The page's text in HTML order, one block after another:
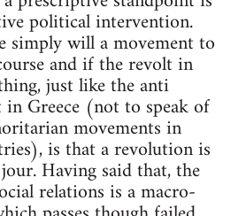
political intervention.
simply will a movement to
and if the revolt in
just like the anti
Greece (not to speak of
movements in
is that a revolution is
Having said that, the
relations is a macro-